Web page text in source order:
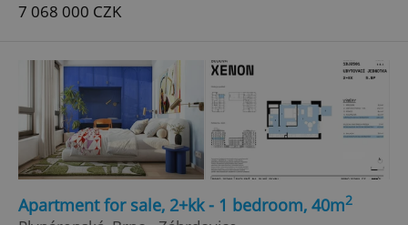
7 068 000 CZK
Apartment for sale, 2+kk - 1 bedroom, 40m2
^eps_[0-9]+$